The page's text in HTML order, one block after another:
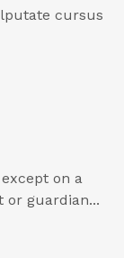
cursus
on a
guardian...